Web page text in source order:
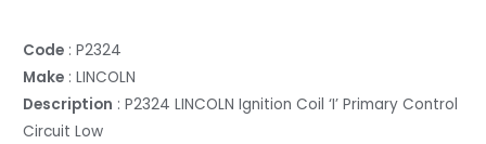
Code : P2324
Make : LINCOLN
Description : P2324 LINCOLN Ignition Coil ‘I’ Primary Control
Circuit Low